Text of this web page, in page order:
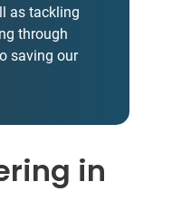
as tackling
through
saving our
in